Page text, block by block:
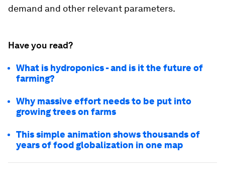
demand and other relevant parameters.
Have you read?
What is hydroponics - and is it the future of
farming?
Why massive effort needs to be put into
growing trees on farms
This simple animation shows thousands of
years of food globalization in one map